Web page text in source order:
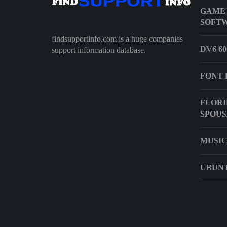
findsupportinfo.com is a huge companies
support information database.
DV6
FONT